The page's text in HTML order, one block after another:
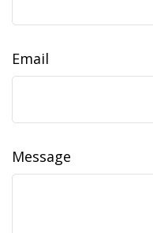
Email
Message